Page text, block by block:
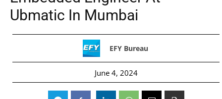
Ubmatic In Mumbai
EFY Bureau
June 4, 2024